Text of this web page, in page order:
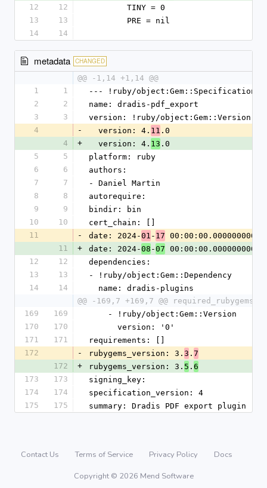
12
12
        TINY = 0
13
13
        PRE = nil
14
14
metadata CHANGED
@@ -1,14 +1,14 @@
1
1
--- !ruby/object:Gem::Specification
2
2
name: dradis-pdf_export
3
3
version: !ruby/object:Gem::Version
4
-
  version: 4.
11 .0
4
+
  version: 4.
13 .0
5
5
platform: ruby
6
6
authors:
7
7
- Daniel Martin
8
8
autorequire:
9
9
bindir: bin
10
10
cert_chain: []
11
- date: 2024-01 - 17 00:00:00.000000000 Z
11
+ date: 2024-08 -07 00:00:00.000000000 Z
12
12
dependencies:
13
13
- !ruby/object:Gem::Dependency
14
14
  name: dradis-plugins
@@ -169,7 +169,7 @@
169
169
    - !ruby/object:Gem::Version
170
170
      version: '0'
171
171
requirements: []
172
- rubygems_version: 3. 3 . 7
172
+ rubygems_version: 3. 5 . 6
173
173
signing_key:
174
174
specification_version: 4
175
175 summary: Dradis PDF export plugin
Contact Us Terms of Service Privacy Policy
Docs
Copyright © 2026 Mend Software